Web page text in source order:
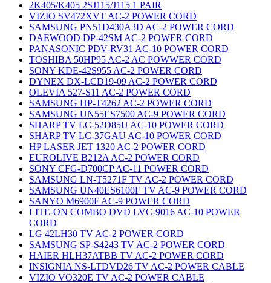
2K405/K405 2SJ115/J115 1 PAIR
VIZIO SV472XVT AC-2 POWER CORD
SAMSUNG PN51D430A3D AC-2 POWER CORD
DAEWOOD DP-42SM AC-2 POWER CORD
PANASONIC PDV-RV31 AC-10 POWER CORD
TOSHIBA 50HP95 AC-2 AC POWWER CORD
SONY KDE-42S955 AC-2 POWER CORD
DYNEX DX-LCD19-09 AC-2 POWER CORD
OLEVIA 527-S11 AC-2 POWER CORD
SAMSUNG HP-T4262 AC-2 POWER CORD
SAMSUNG UN55ES7500 AC-9 POWER CORD
SHARP TV LC-52D85U AC-10 POWER CORD
SHARP TV LC-37GAU AC-10 POWER CORD
HP LASER JET 1320 AC-2 POWER CORD
EUROLIVE B212A AC-2 POWER CORD
SONY CFG-D700CP AC-11 POWER CORD
SAMSUNG LN-T5271F TV AC-2 POWER CORD
SAMSUNG UN40ES6100F TV AC-9 POWER CORD
SANYO M6900F AC-9 POWER CORD
LITE-ON COMBO DVD LVC-9016 AC-10 POWER
CORD
LG 42LH30 TV AC-2 POWER CORD
SAMSUNG SP-S4243 TV AC-2 POWER CORD
HAIER HLH37ATBB TV AC-2 POWER CORD
INSIGNIA NS-LTDVD26 TV AC-2 POWER CABLE
VIZIO VO320E TV AC-2 POWER CABLE